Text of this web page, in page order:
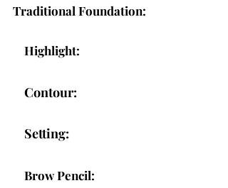
Traditional Foundation:
Highlight:
Contour:
Setting:
Brow Pencil: